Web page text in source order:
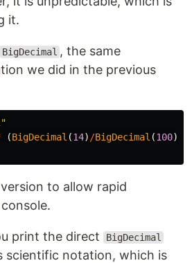
it.
BigDecimal , the same
we did in the previous
(BigDecimal (14) /BigDecimal (100
to allow rapid
console.
print the direct BigDecimal
scientific notation, which is